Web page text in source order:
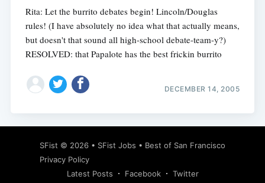
Rita: Let the burrito debates begin! Lincoln/Douglas
rules! (I have absolutely no idea what that actually means,
but doesn't that sound all high-school debate-team-y?)
RESOLVED: that Papalote has the best frickin burrito
DECEMBER 14, 2005
SFist © 2026 • SFist Jobs • Best of San Francisco
Privacy Policy
Latest Posts
Facebook Twitter